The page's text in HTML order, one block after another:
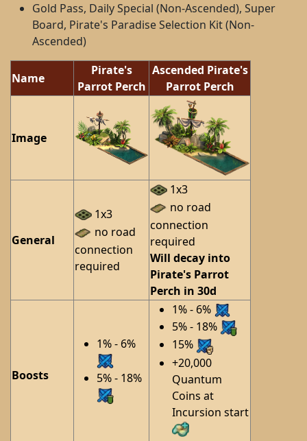
Gold Pass, Daily Special (Non-Ascended), Super
Board, Pirate's Paradise Selection Kit (Non-
Ascended)
Name
Pirate's
Parrot Perch
Ascended Pirate's
Parrot Perch
Image
General
1x3
no road
connection
required
1x3
no road
connection
required
Will decay into
Pirate's Parrot
Perch in 30d
Boosts
1% - 6%
5% - 18%
1% - 6%
5% - 18%
15%
+20,000
Quantum
Coins at
Incursion start